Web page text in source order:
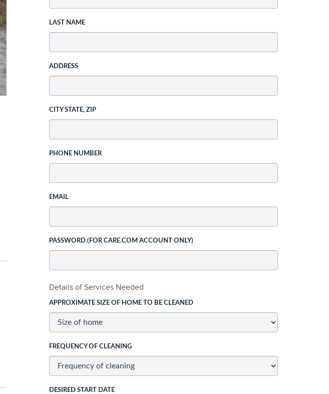
LAST NAME
ADDRESS
CITY STATE, ZIP
PHONE NUMBER
EMAIL
PASSWORD (FOR CARE.COM ACCOUNT ONLY)
Details of Services Needed
APPROXIMATE SIZE OF HOME TO BE CLEANED
FREQUENCY OF CLEANING
DESIRED START DATE